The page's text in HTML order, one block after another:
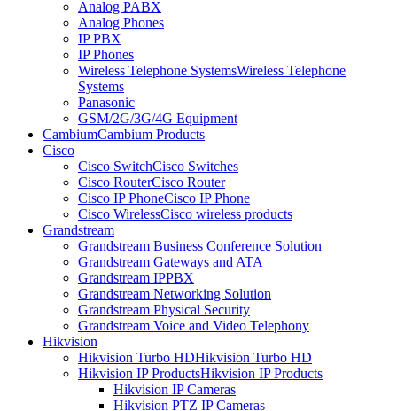
Analog PABX
Analog Phones
IP PBX
IP Phones
Wireless Telephone SystemsWireless Telephone
Systems
Panasonic
GSM/2G/3G/4G Equipment
CambiumCambium Products
Cisco
Cisco SwitchCisco Switches
Cisco RouterCisco Router
Cisco IP PhoneCisco IP Phone
Cisco WirelessCisco wireless products
Grandstream
Grandstream Business Conference Solution
Grandstream Gateways and ATA
Grandstream IPPBX
Grandstream Networking Solution
Grandstream Physical Security
Grandstream Voice and Video Telephony
Hikvision
Hikvision Turbo HDHikvision Turbo HD
Hikvision IP ProductsHikvision IP Products
Hikvision IP Cameras
Hikvision PTZ IP Cameras